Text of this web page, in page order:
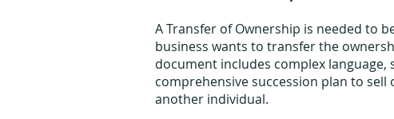
A Transfer of Ownership is needed to
business wants to transfer the
document includes complex language,
comprehensive succession plan to
another individual.